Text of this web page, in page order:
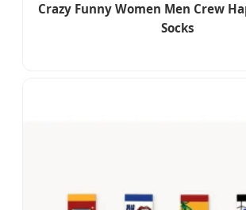
Crazy Funny Women Men Crew
Socks